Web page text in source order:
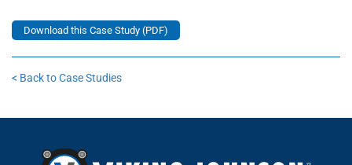
Download this Case Study (PDF)
< Back to Case Studies